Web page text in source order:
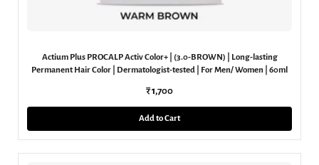
Actium Plus PROCALP Activ Color+ | (3.0-BROWN) | Long-lasting
Permanent Hair Color | Dermatologist-tested | For Men/ Women | 60ml
₹ 1,700
Add to Cart